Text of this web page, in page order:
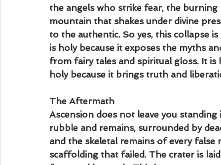
the angels who strike fear, the
mountain that shakes under divine
to the authentic. So yes, this collapse
is holy because it exposes the myths
from fairy tales and spiritual gloss. It
holy because it brings truth and
The Aftermath
Ascension does not leave you
rubble and remains, surrounded by
and the skeletal remains of every
scaffolding that failed. The crater is